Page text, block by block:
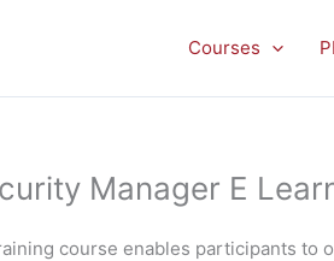
Courses
Manager E
course enables participants